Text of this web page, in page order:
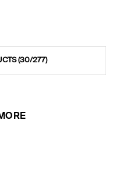
(30/277)